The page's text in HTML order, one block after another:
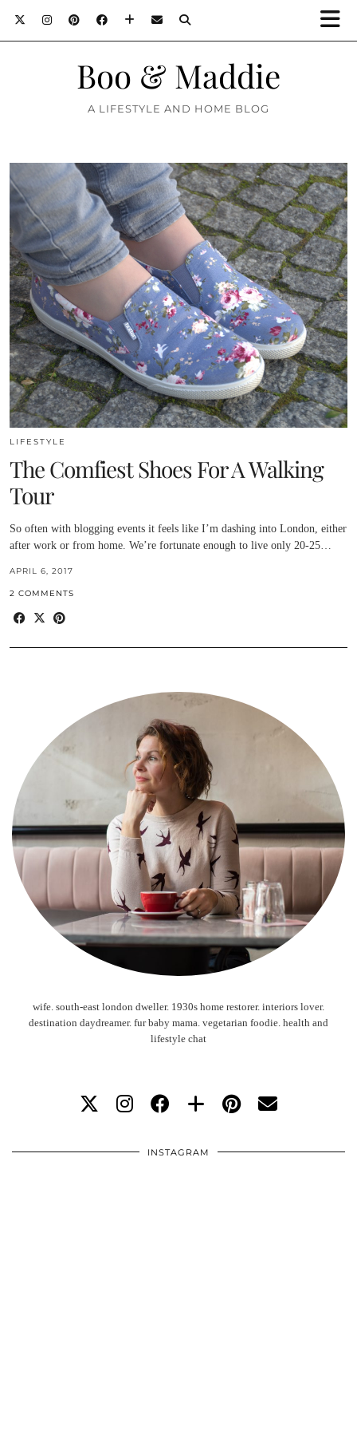
Boo & Maddie
A LIFESTYLE AND HOME BLOG
LIFESTYLE
The Comfiest Shoes For A Walking
Tour
So often with blogging events it feels like I’m dashing into London, either
after work or from home. We’re fortunate enough to live only 20-25…
APRIL 6, 2017
2 COMMENTS
wife. south-east london dweller. 1930s home restorer. interiors lover.
destination daydreamer. fur baby mama. vegetarian foodie. health and
lifestyle chat
INSTAGRAM